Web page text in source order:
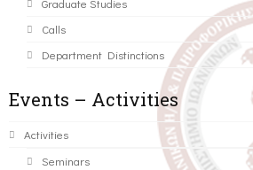
Graduate Studies
Calls
Department Distinctions
Events – Activities
Activities
Seminars